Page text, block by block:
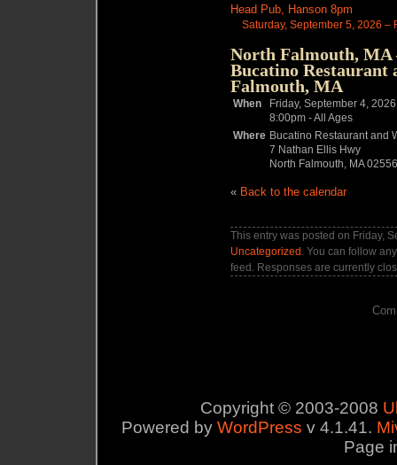
Head Pub, Hanson 8pm
Saturday, September 5, 2026 –
North Falmouth, MA
Bucatino Restaurant
Falmouth, MA
When
Friday, September 4, 2026
8:00pm -All Ages
Where Bucatino Restaurant and
7 Nathan Ellis Hwy
North Falmouth, MA 02556
« Back to the calendar
This entry was posted on Friday,
Uncategorized . You can follow
feed. Responses are currently
Copyright © 2003-2008
Powered by WordPress v 4.1.41.
Page